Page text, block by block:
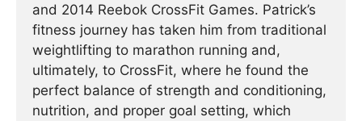
and 2014 Reebok CrossFit Games. Patrick’s
fitness journey has taken him from traditional
weightlifting to marathon running and,
ultimately, to CrossFit, where he found the
perfect balance of strength and conditioning,
nutrition, and proper goal setting, which